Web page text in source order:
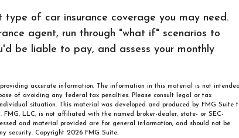
of car insurance coverage you may need.
agent, run through "what if" scenarios to
be liable to pay, and assess your monthly
accurate information. The information in this material is not intended
of avoiding any federal tax penalties. Please consult legal or tax
situation. This material was developed and produced by FMG Suite
LLC, is not affiliated with the named broker-dealer, state- or SEC-
and material provided are for general information, and should not be
security. Copyright 2026 FMG Suite.